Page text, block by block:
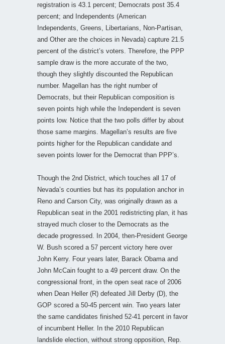
registration is 43.1 percent; Democrats post 35.4
percent; and Independents (American
Independents, Greens, Libertarians, Non-Partisan,
and Other are the choices in Nevada) capture 21.5
percent of the district’s voters. Therefore, the PPP
sample draw is the more accurate of the two,
though they slightly discounted the Republican
number. Magellan has the right number of
Democrats, but their Republican composition is
seven points high while the Independent is seven
points low. Notice that the two polls differ by about
those same margins. Magellan’s results are five
points higher for the Republican candidate and
seven points lower for the Democrat than PPP’s.
Though the 2nd District, which touches all 17 of
Nevada’s counties but has its population anchor in
Reno and Carson City, was originally drawn as a
Republican seat in the 2001 redistricting plan, it has
strayed much closer to the Democrats as the
decade progressed. In 2004, then-President George
W. Bush scored a 57 percent victory here over
John Kerry. Four years later, Barack Obama and
John McCain fought to a 49 percent draw. On the
congressional front, in the open seat race of 2006
when Dean Heller (R) defeated Jill Derby (D), the
GOP scored a 50-45 percent win. Two years later
the same candidates finished 52-41 percent in favor
of incumbent Heller. In the 2010 Republican
landslide election, without strong opposition, Rep.